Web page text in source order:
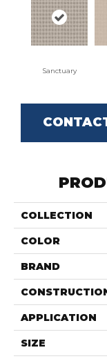
Sanctuary
COLLECTION
COLOR
BRAND
APPLICATION
SIZE